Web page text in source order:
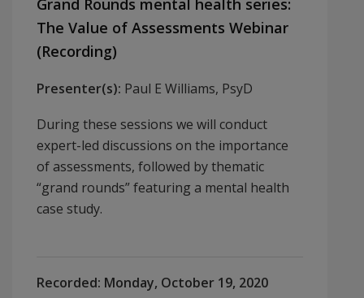
Grand Rounds mental health series:
The Value of Assessments Webinar
(Recording)
Presenter(s): Paul E Williams, PsyD
During these sessions we will conduct
expert-led discussions on the importance
of assessments, followed by thematic
“grand rounds” featuring a mental health
case study.
Recorded: Monday, October 19, 2020